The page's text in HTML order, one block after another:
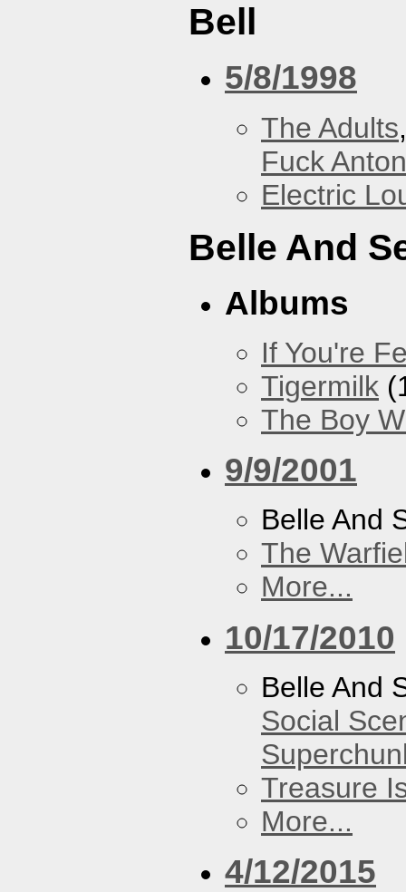
Bell
5/8/1998
The Adults
Fuck
Electric
Belle And
Albums
If You're
Tigermilk
The Boy
9/9/2001
Belle And
The
More...
10/17/2010
Belle And
Social
Treasure
More...
4/12/2015